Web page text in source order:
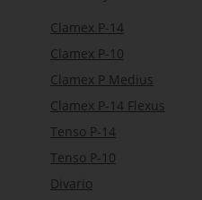
Clamex P-14
Clamex P-10
Clamex P Medius
Clamex P-14 Flexus
Tenso P-14
Tenso P-10
Divario